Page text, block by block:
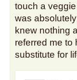
touch a
was
knew nothing
referred me to
substitute for